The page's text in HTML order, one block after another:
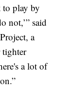
to play by
not,’” said
a
tighter
a lot of